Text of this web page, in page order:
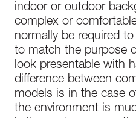
indoor or outdoor
complex or
normally be required
to match the purpose
look presentable with
difference between
models is in the case
the environment is